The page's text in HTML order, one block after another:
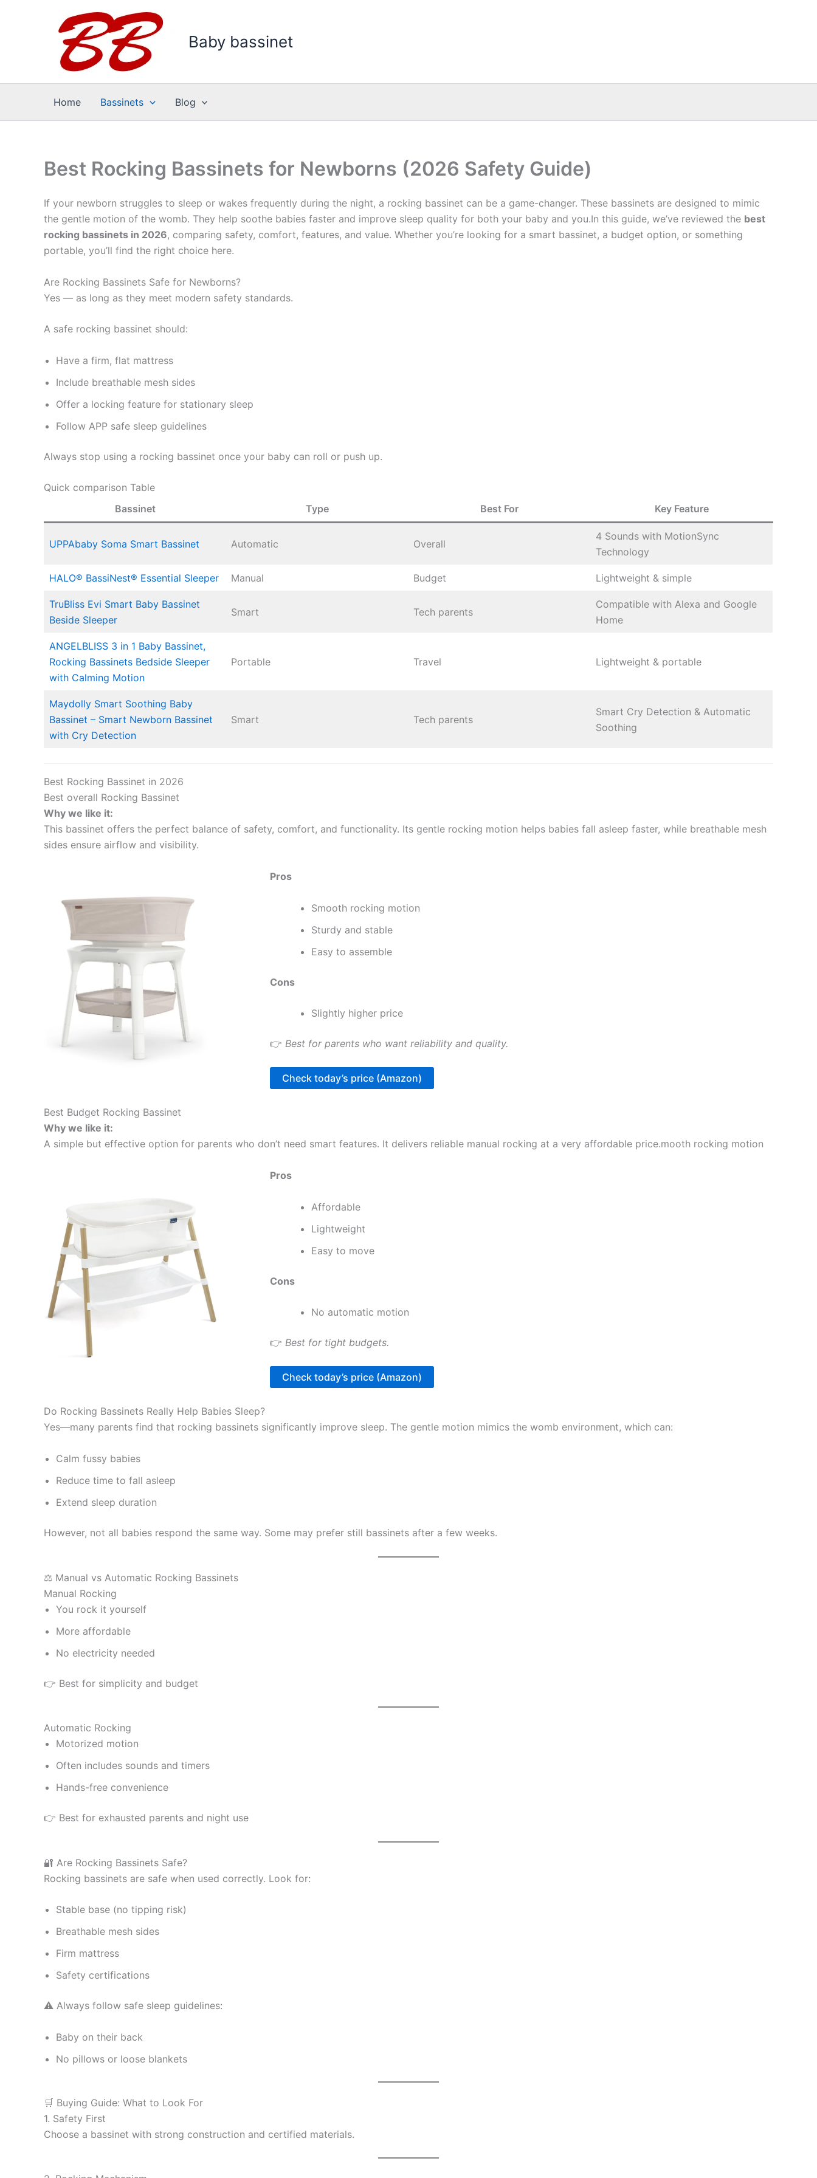
Baby bassinet
Home Bassinets Blog
Best Rocking Bassinets for Newborns (2026 Safety Guide)
If your newborn struggles to sleep or wakes frequently during the night, a rocking bassinet can be a game-changer. These bassinets are designed to mimic
the gentle motion of the womb. They help soothe babies faster and improve sleep quality for both your baby and you.In this guide, we’ve reviewed the best
rocking bassinets in 2026, comparing safety, comfort, features, and value. Whether you’re looking for a smart bassinet, a budget option, or something
portable, you’ll find the right choice here.
Are Rocking Bassinets Safe for Newborns?
Yes — as long as they meet modern safety standards.
A safe rocking bassinet should:
Have a firm, flat mattress
Include breathable mesh sides
Offer a locking feature for stationary sleep
Follow APP safe sleep guidelines
Always stop using a rocking bassinet once your baby can roll or push up.
Quick comparison Table
Bassinet
Type Best For Key Feature
UPPAbaby Soma Smart Bassinet Automatic Overall
4 Sounds with MotionSync
Technology
HALO® BassiNest® Essential Sleeper Manual Budget Lightweight & simple
TruBliss Evi Smart Baby Bassinet
Beside Sleeper
Smart Tech parents
Compatible with Alexa and Google
Home
ANGELBLISS 3 in 1 Baby Bassinet,
Rocking Bassinets Bedside Sleeper
with Calming Motion
Portable Travel Lightweight & portable
Maydolly Smart Soothing Baby
Bassinet – Smart Newborn Bassinet
with Cry Detection
Smart Tech parents
Smart Cry Detection & Automatic
Soothing
Best Rocking Bassinet in 2026
Best overall Rocking Bassinet
Why we like it:
This bassinet offers the perfect balance of safety, comfort, and functionality. Its gentle rocking motion helps babies fall asleep faster, while breathable mesh
sides ensure airflow and visibility.
Pros
Smooth rocking motion
Sturdy and stable
Easy to assemble
Cons
Slightly higher price
👉 Best for parents who want reliability and quality.
Check today’s price (Amazon)
Best Budget Rocking Bassinet
Why we like it:
A simple but effective option for parents who don’t need smart features. It delivers reliable manual rocking at a very affordable price.mooth rocking motion
Pros
Affordable
Lightweight
Easy to move
Cons
No automatic motion
👉 Best for tight budgets.
Check today’s price (Amazon)
Do Rocking Bassinets Really Help Babies Sleep?
Yes—many parents find that rocking bassinets significantly improve sleep. The gentle motion mimics the womb environment, which can:
Calm fussy babies
Reduce time to fall asleep
Extend sleep duration
However, not all babies respond the same way. Some may prefer still bassinets after a few weeks.
⚖️ Manual vs Automatic Rocking Bassinets
Manual Rocking
You rock it yourself
More affordable
No electricity needed
👉 Best for simplicity and budget
Automatic Rocking
Motorized motion
Often includes sounds and timers
Hands-free convenience
👉 Best for exhausted parents and night use
🔐 Are Rocking Bassinets Safe?
Rocking bassinets are safe when used correctly. Look for:
Stable base (no tipping risk)
Breathable mesh sides
Firm mattress
Safety certifications
⚠️ Always follow safe sleep guidelines:
Baby on their back
No pillows or loose blankets
🛒 Buying Guide: What to Look For
1. Safety First
Choose a bassinet with strong construction and certified materials.